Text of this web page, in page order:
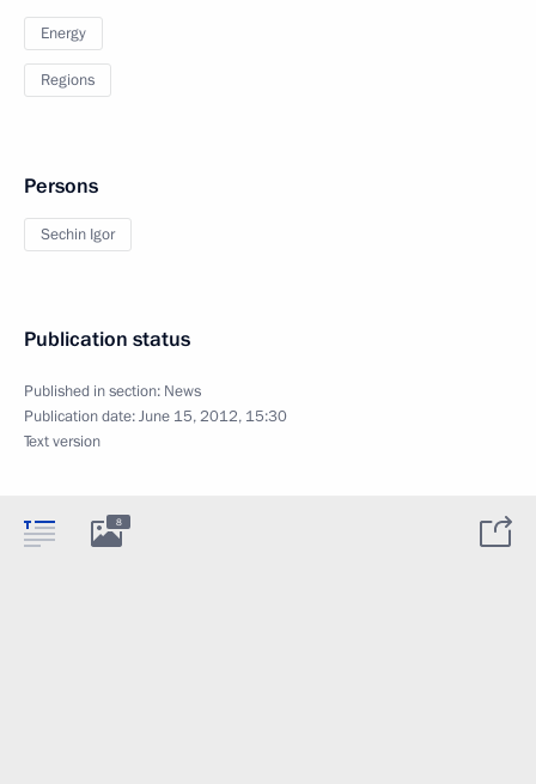
Energy
Regions
Persons
Sechin Igor
Publication status
Published in section: News
Publication date:June 15, 2012, 15:30
Text version
8